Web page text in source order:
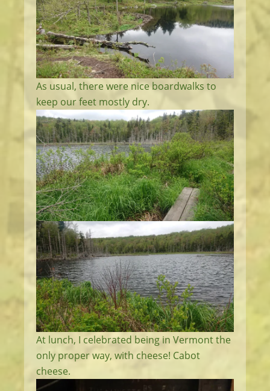
As usual, there were nice boardwalks to
keep our feet mostly dry.
At lunch, I celebrated being in Vermont the
only proper way, with cheese! Cabot
cheese.